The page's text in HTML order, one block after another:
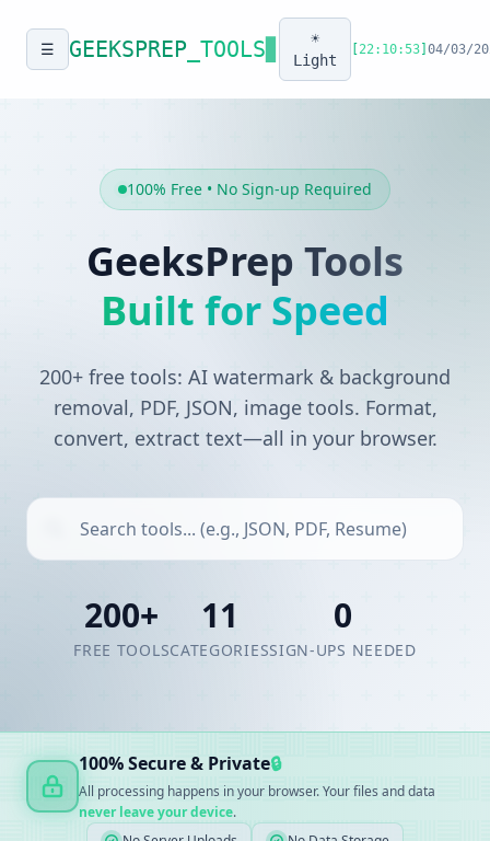
☰ GEEKSPREP _TOOLS
☀️
Light
22:10:53 04/03/
100% Free • No Sign-up Required
GeeksPrep Tools
Built for Speed
200+ free tools: AI watermark & background
removal, PDF, JSON, image tools. Format,
convert, extract text—all in your browser.
200+
FREE TOOLS
11
CATEGORIES
0
SIGN-UPS NEEDED
100% Secure & Private🔒
All processing happens in your browser. Your files and data
never leave your device.